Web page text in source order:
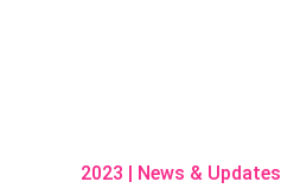
2023 | News & Updates